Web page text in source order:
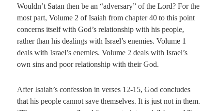
Wouldn’t Satan then be an “adversary” of the Lord? For the
most part, Volume 2 of Isaiah from chapter 40 to this point
concerns itself with God’s relationship with his people,
rather than his dealings with Israel’s enemies. Volume 1
deals with Israel’s enemies. Volume 2 deals with Israel’s
own sins and poor relationship with their God.
After Isaiah’s confession in verses 12-15, God concludes
that his people cannot save themselves. It is just not in them.